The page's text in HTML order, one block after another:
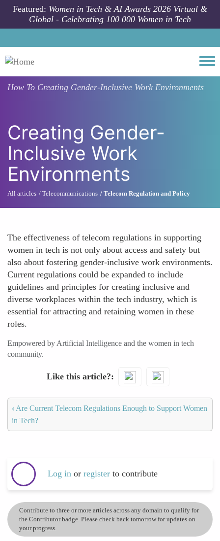
Skip to main content
Featured: Women in Tech & AI Awards 2026 Virtual &
Global - Celebrating 100 000 Women in Tech
How To Creating Gender-Inclusive Work Environments
Creating Gender-
Inclusive Work
Environments
All articles Telecommunications Telecom Regulation and Policy
The effectiveness of telecom regulations in supporting
women in tech is not only about access and safety but
also about fostering gender-inclusive work environments.
Current regulations could be expanded to include
guidelines and principles for creating inclusive and
diverse workplaces within the tech industry, which is
essential for attracting and retaining women in these
roles.
Empowered by Artificial Intelligence and the women in tech
community.
Like this article?
‹ Are Current Telecom Regulations Enough to Support Women
in Tech?
Log in or register to contribute
Contribute to three or more articles across any domain to qualify for
the Contributor badge. Please check back tomorrow for updates on
your progress.